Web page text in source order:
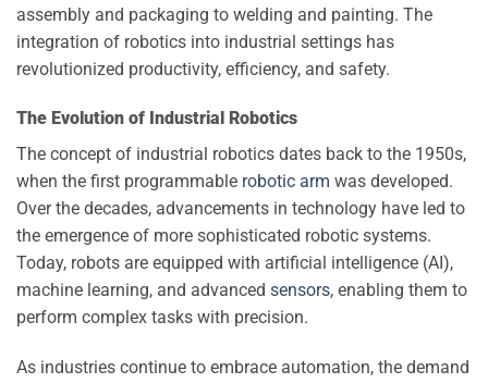
assembly and packaging to welding and painting. The
integration of robotics into industrial settings has
revolutionized productivity, efficiency, and safety.
The Evolution of Industrial Robotics
The concept of industrial robotics dates back to the 1950s,
when the first programmable robotic arm was developed.
Over the decades, advancements in technology have led to
the emergence of more sophisticated robotic systems.
Today, robots are equipped with artificial intelligence (AI),
machine learning, and advanced sensors, enabling them to
perform complex tasks with precision.
As industries continue to embrace automation, the demand